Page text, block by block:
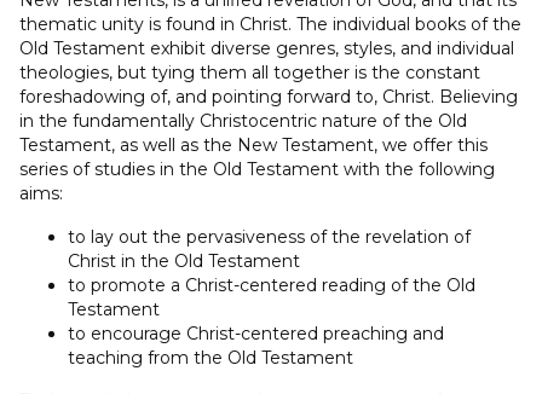
thematic unity is found in Christ. The individual books of the
Old Testament exhibit diverse genres, styles, and individual
theologies, but tying them all together is the constant
foreshadowing of, and pointing forward to, Christ. Believing
in the fundamentally Christocentric nature of the Old
Testament, as well as the New Testament, we offer this
series of studies in the Old Testament with the following
aims:
to lay out the pervasiveness of the revelation of
Christ in the Old Testament
to promote a Christ-centered reading of the Old
Testament
to encourage Christ-centered preaching and
teaching from the Old Testament